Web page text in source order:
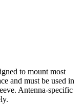
to mount most
and must be used in
Antenna-specific